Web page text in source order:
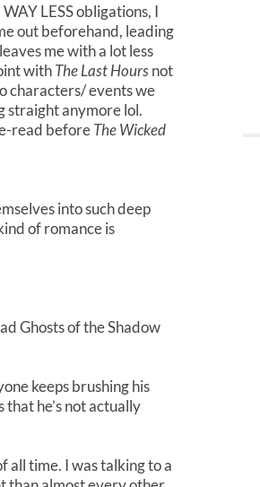
LESS obligations, I
out beforehand, leading
me with a lot less
withThe Last Hoursnot
characters/ events we
straight anymore lol.
read beforeThe Wicked
into such deep
of romance is
Ghosts of the Shadow
keeps brushing his
he’s not actually
all time. I was talking to a